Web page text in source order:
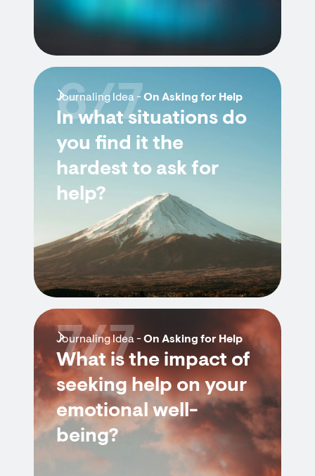
Journaling Idea -On Asking for Help
In what situations do
you find it the
hardest to ask for
help?
6/7
Journaling Idea -On Asking for Help
What is the impact of
seeking help on your
emotional well-
being?
7/7